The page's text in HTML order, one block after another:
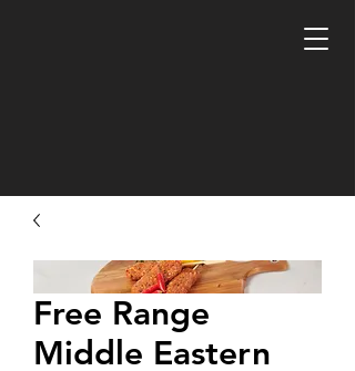
Free Range
Middle Eastern